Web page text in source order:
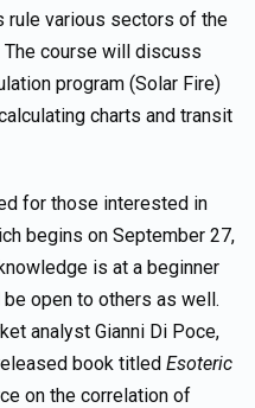
rule various sectors of the
The course will discuss
program (Solar Fire)
charts and transit
for those interested in
begins on September 27,
is at a beginner
open to others as well.
analyst Gianni Di Poce,
book titled Esoteric
on the correlation of